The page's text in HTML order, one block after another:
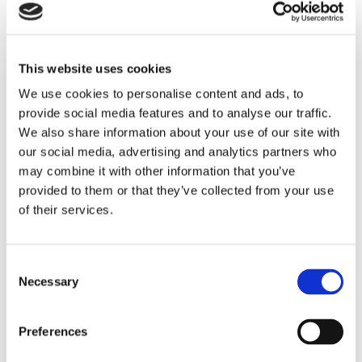
This website uses cookies
We use cookies to personalise content and ads, to
provide social media features and to analyse our traffic.
We also share information about your use of our site with
our social media, advertising and analytics partners who
may combine it with other information that you’ve
provided to them or that they’ve collected from your use
of their services.
Selection
Necessary
Preferences
Purchased a product?*
Device Model*
Tell us about your issue